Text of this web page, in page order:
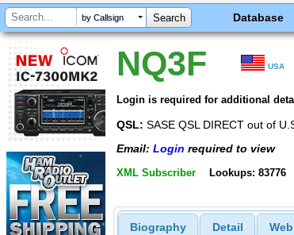
by Callsign Database
NQ3F USA
Login is required for additional
QSL: SASE QSL DIRECT out of
Email: Login required to view
XML Subscriber Lookups: 83776
Biography Detail Web